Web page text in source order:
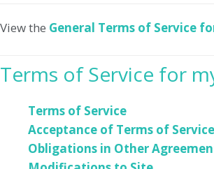
View the General Terms of Service
Terms of Service for
Terms of Service
Acceptance of Terms of Service
Obligations in Other